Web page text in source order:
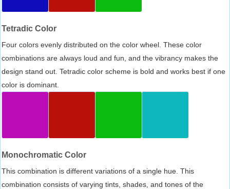
Tetradic Color
Four colors evenly distributed on the color wheel. These color
combinations are always loud and fun, and the vibrancy makes the
design stand out. Tetradic color scheme is bold and works best if one
color is dominant.
Monochromatic Color
This combination is different variations of a single hue. This
combination consists of varying tints, shades, and tones of the